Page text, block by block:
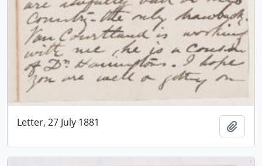
Letter, 27 July 1881